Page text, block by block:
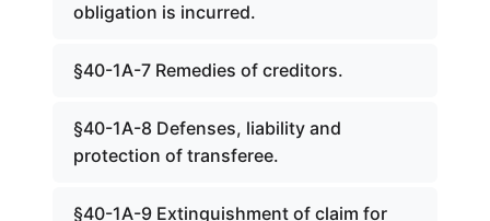
obligation is incurred.
§40-1A-7 Remedies of creditors.
§40-1A-8 Defenses, liability and
protection of transferee.
§40-1A-9 Extinguishment of claim for